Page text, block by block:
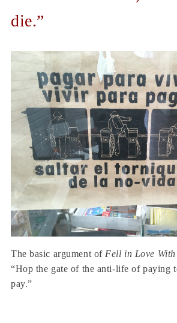
die.”
The basic argument of Fell in Love
“Hop the gate of the anti-life of paying
pay.”